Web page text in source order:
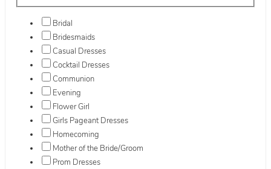
Bridal
Bridesmaids
Casual Dresses
Cocktail Dresses
Communion
Evening
Flower Girl
Girls Pageant Dresses
Homecoming
Mother of the Bride/Groom
Prom Dresses